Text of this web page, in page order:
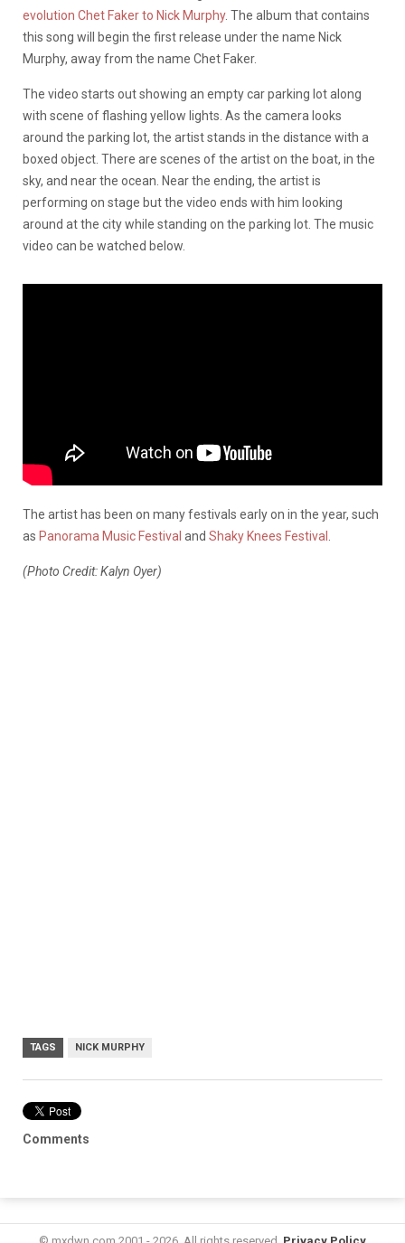
evolution Chet Faker to Nick Murphy. The album that contains
this song will begin the first release under the name Nick
Murphy, away from the name Chet Faker.
The video starts out showing an empty car parking lot along
with scene of flashing yellow lights. As the camera looks
around the parking lot, the artist stands in the distance with a
boxed object. There are scenes of the artist on the boat, in the
sky, and near the ocean. Near the ending, the artist is
performing on stage but the video ends with him looking
around at the city while standing on the parking lot. The music
video can be watched below.
The artist has been on many festivals early on in the year, such
as Panorama Music Festival and Shaky Knees Festival
(Photo Credit: Kalyn Oyer)
TAGS NICK MURPHY
Comments